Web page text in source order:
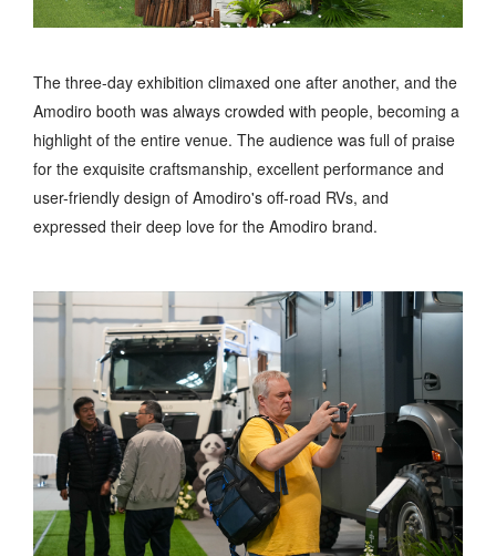
The three-day exhibition climaxed one after another, and the
Amodiro booth was always crowded with people, becoming a
highlight of the entire venue. The audience was full of praise
for the exquisite craftsmanship, excellent performance and
user-friendly design of Amodiro's off-road RVs, and
expressed their deep love for the Amodiro brand.